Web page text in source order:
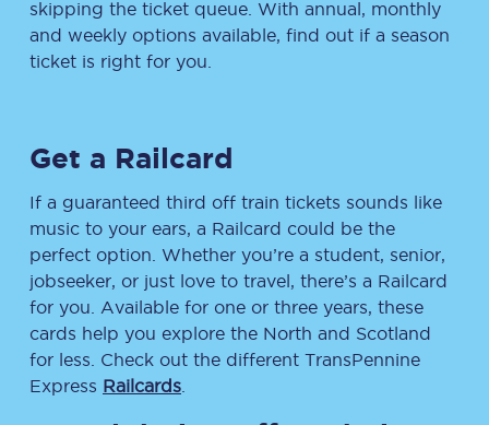
skipping the ticket queue. With annual, monthly
and weekly options available, find out if a season
ticket is right for you.
Get a Railcard
If a guaranteed third off train tickets sounds like
music to your ears, a Railcard could be the
perfect option. Whether you’re a student, senior,
jobseeker, or just love to travel, there’s a Railcard
for you. Available for one or three years, these
cards help you explore the North and Scotland
for less. Check out the different TransPennine
Express Railcards